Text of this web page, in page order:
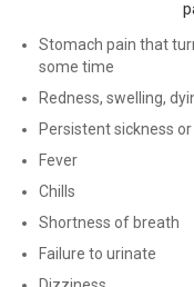
Stomach pain that
some time
Redness, swelling,
Persistent sickness
Fever
Chills
Shortness of breath
Failure to urinate